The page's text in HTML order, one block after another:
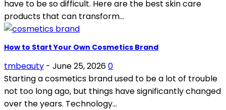
have to be so difficult. Here are the best skin care
products that can transform...
How to Start Your Own Cosmetics Brand
tmbeauty - June 25, 20260
Starting a cosmetics brand used to be a lot of trouble
not too long ago, but things have significantly changed
over the years. Technology...